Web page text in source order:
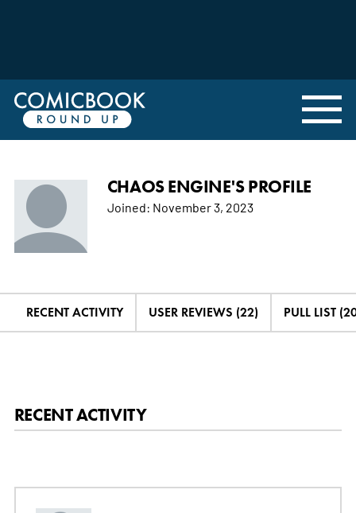
CHAOS ENGINE'S PROFILE
Joined: November 3, 2023
RECENT ACTIVITY USER REVIEWS (22) PULL LIST
RECENT ACTIVITY